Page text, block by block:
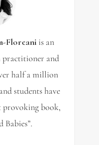
Floreaniis an
practitioner and
half a million
students have
provoking book,
Babies”.